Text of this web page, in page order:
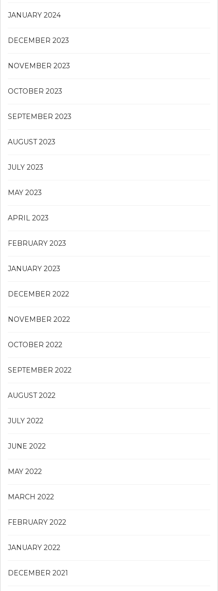
JANUARY 2024
DECEMBER 2023
NOVEMBER 2023
OCTOBER 2023
SEPTEMBER 2023
AUGUST 2023
JULY 2023
MAY 2023
APRIL 2023
FEBRUARY 2023
JANUARY 2023
DECEMBER 2022
NOVEMBER 2022
OCTOBER 2022
SEPTEMBER 2022
AUGUST 2022
JULY 2022
JUNE 2022
MAY 2022
MARCH 2022
FEBRUARY 2022
JANUARY 2022
DECEMBER 2021